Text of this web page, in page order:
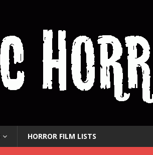
HORROR FILM LISTS